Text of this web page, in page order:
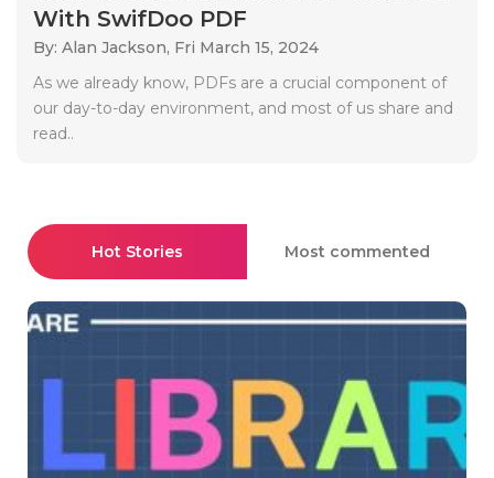
With SwifDoo PDF
By: Alan Jackson, Fri March 15, 2024
As we already know, PDFs are a crucial component of
our day-to-day environment, and most of us share and
read..
Hot Stories Most commented